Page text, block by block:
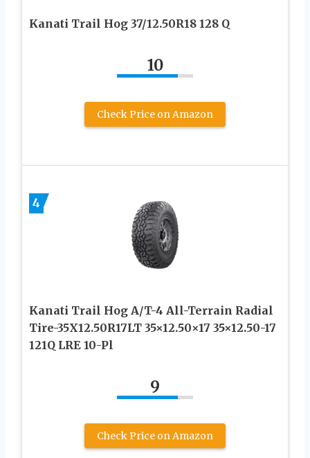
Kanati Trail Hog 37/12.50R18 128 Q
10
Check Price on Amazon
4
Kanati Trail Hog A/T-4 All-Terrain Radial
Tire-35X12.50R17LT 35×12.50×17 35×12.50-17
121Q LRE 10-Pl
9
Check Price on Amazon